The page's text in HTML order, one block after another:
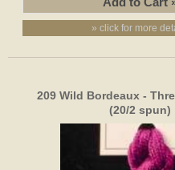
» click for more
209 Wild Bordeaux -
(20/2 spun)